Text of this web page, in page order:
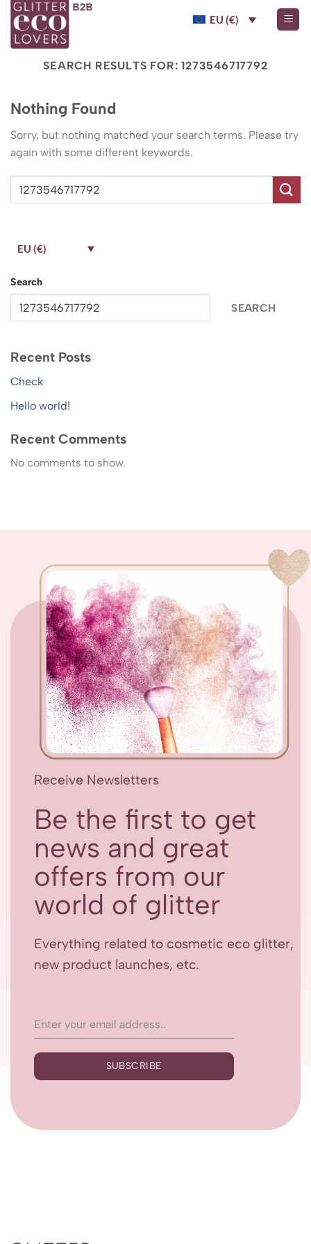
Skip
content
EU (€)
SEARCH RESULTS FOR:1273546717792
Nothing Found
Sorry, but nothing matched your search terms. Please try
again with some different keywords.
EU (€)
Search
SEARCH
Recent Posts
Check
Hello world!
Recent Comments
No comments to show.
Receive Newsletters
Be the first to get
news and great
offers from our
world of glitter
Everything related to cosmetic eco glitter,
new product launches, etc.
SUBSCRIBE